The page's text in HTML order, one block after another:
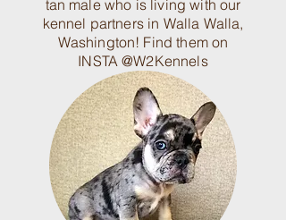
tan male who is living with our
kennel partners in Walla Walla,
Washington! Find them on
INSTA @W2Kennels